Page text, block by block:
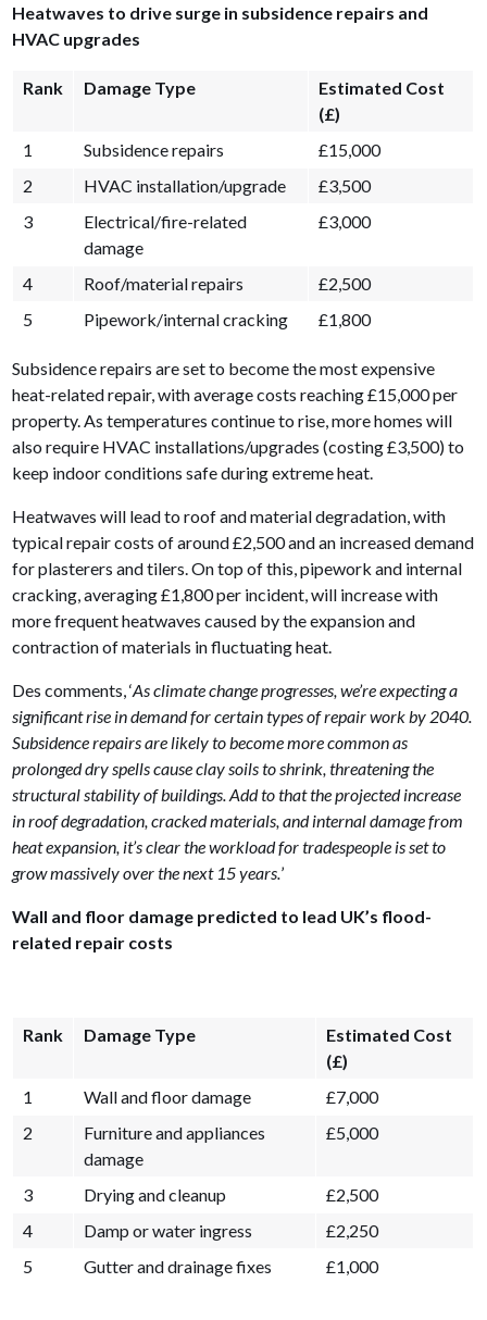
Heatwaves to drive surge in subsidence repairs and
HVAC upgrades
Rank Damage Type
Estimated Cost
(£)
1
Subsidence repairs
£15,000
2
HVAC installation/upgrade
£3,500
3
Electrical/fire-related
damage
£3,000
4 Roof/material repairs
£2,500
5
Pipework/internal cracking £1,800
Subsidence repairs are set to become the most expensive
heat-related repair, with average costs reaching £15,000 per
property. As temperatures continue to rise, more homes will
also require HVAC installations/upgrades (costing £3,500) to
keep indoor conditions safe during extreme heat.
Heatwaves will lead to roof and material degradation, with
typical repair costs of around £2,500 and an increased demand
for plasterers and tilers. On top of this, pipework and internal
cracking, averaging £1,800 per incident, will increase with
more frequent heatwaves caused by the expansion and
contraction of materials in fluctuating heat.
Des comments, ‘As climate change progresses, we’re expecting a
significant rise in demand for certain types of repair work by 2040.
Subsidence repairs are likely to become more common as
prolonged dry spells cause clay soils to shrink, threatening the
structural stability of buildings. Add to that the projected increase
in roof degradation, cracked materials, and internal damage from
heat expansion, it’s clear the workload for tradespeople is set to
grow massively over the next 15 years. ’
Wall and floor damage predicted to lead UK’s flood-
related repair costs
Rank Damage Type
Estimated Cost
(£)
1
Wall and floor damage
£7,000
2
Furniture and appliances
damage
£5,000
3 Drying and cleanup
£2,500
4
Damp or water ingress
£2,250
5
Gutter and drainage fixes £1,000